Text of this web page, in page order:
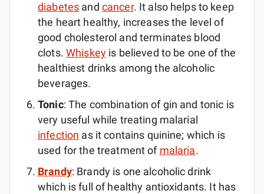
diabetes and cancer. It also helps to keep
the heart healthy, increases the level of
good cholesterol and terminates blood
clots. Whiskeyis believed to be one of the
healthiest drinks among the alcoholic
beverages.
Tonic: The combination of gin and tonic is
very useful while treating malarial
infection as it contains quinine; which is
used for the treatment of malaria.
Brandy: Brandy is one alcoholic drink
which is full of healthy antioxidants. It has